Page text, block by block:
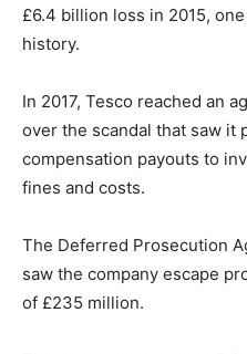
£6.4 billion loss in 2015,
history.
In 2017, Tesco reached an
over the scandal that saw it
compensation payouts to
fines and costs.
The Deferred Prosecution
saw the company escape
of £235 million.